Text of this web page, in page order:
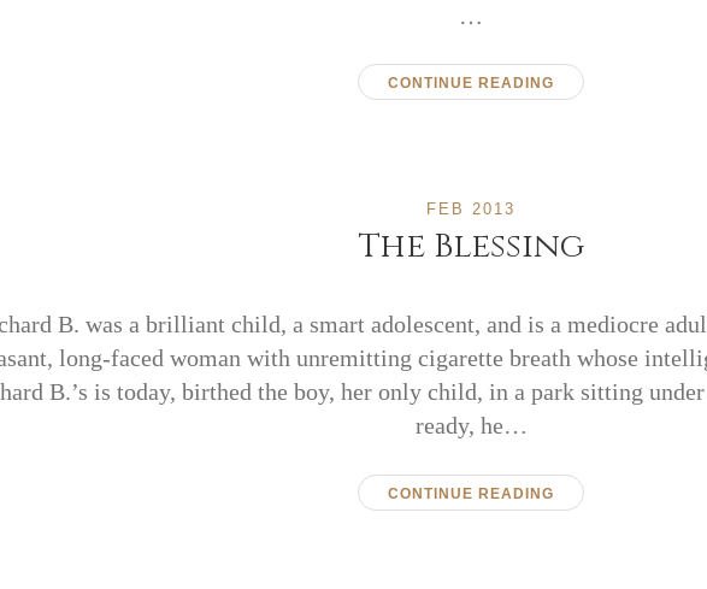
…
CONTINUE READING
FEB 2013
The Blessing
B. was a brilliant child, a smart adolescent, and is a mediocre
long-faced woman with unremitting cigarette breath whose
B.’s is today, birthed the boy, her only child, in a park sitting under
ready, he…
CONTINUE READING